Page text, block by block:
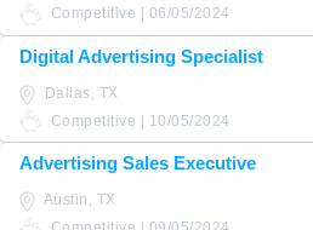
Competitive | 06/05/2024
Digital Advertising Specialist
Dallas, TX
Competitive | 10/05/2024
Advertising Sales Executive
Austin, TX